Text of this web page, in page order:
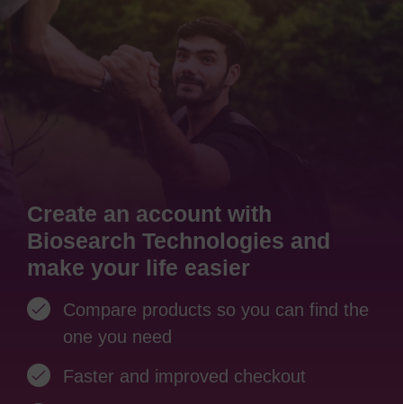
Create an account with
Biosearch Technologies and
make your life easier
Compare products so you can find the
one you need
Faster and improved checkout